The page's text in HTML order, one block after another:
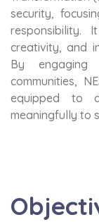
security,
responsibility.
creativity, and
By engaging
communities,
equipped to
meaningfully to